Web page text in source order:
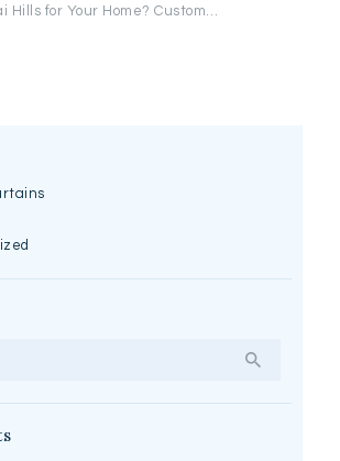
Hills for Your Home? Custom…